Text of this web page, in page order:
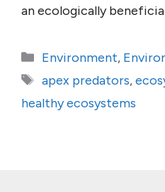
an ecologically
Categories
Environment,
Tags
apex predators,
healthy ecosystems